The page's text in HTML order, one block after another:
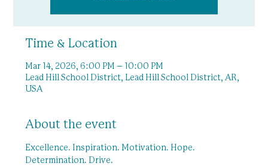
Time & Location
Mar 14, 2026, 6:00 PM – 10:00 PM
Lead Hill School District, Lead Hill School District, AR,
USA
About the event
Excellence. Inspiration. Motivation. Hope.
Determination. Drive.